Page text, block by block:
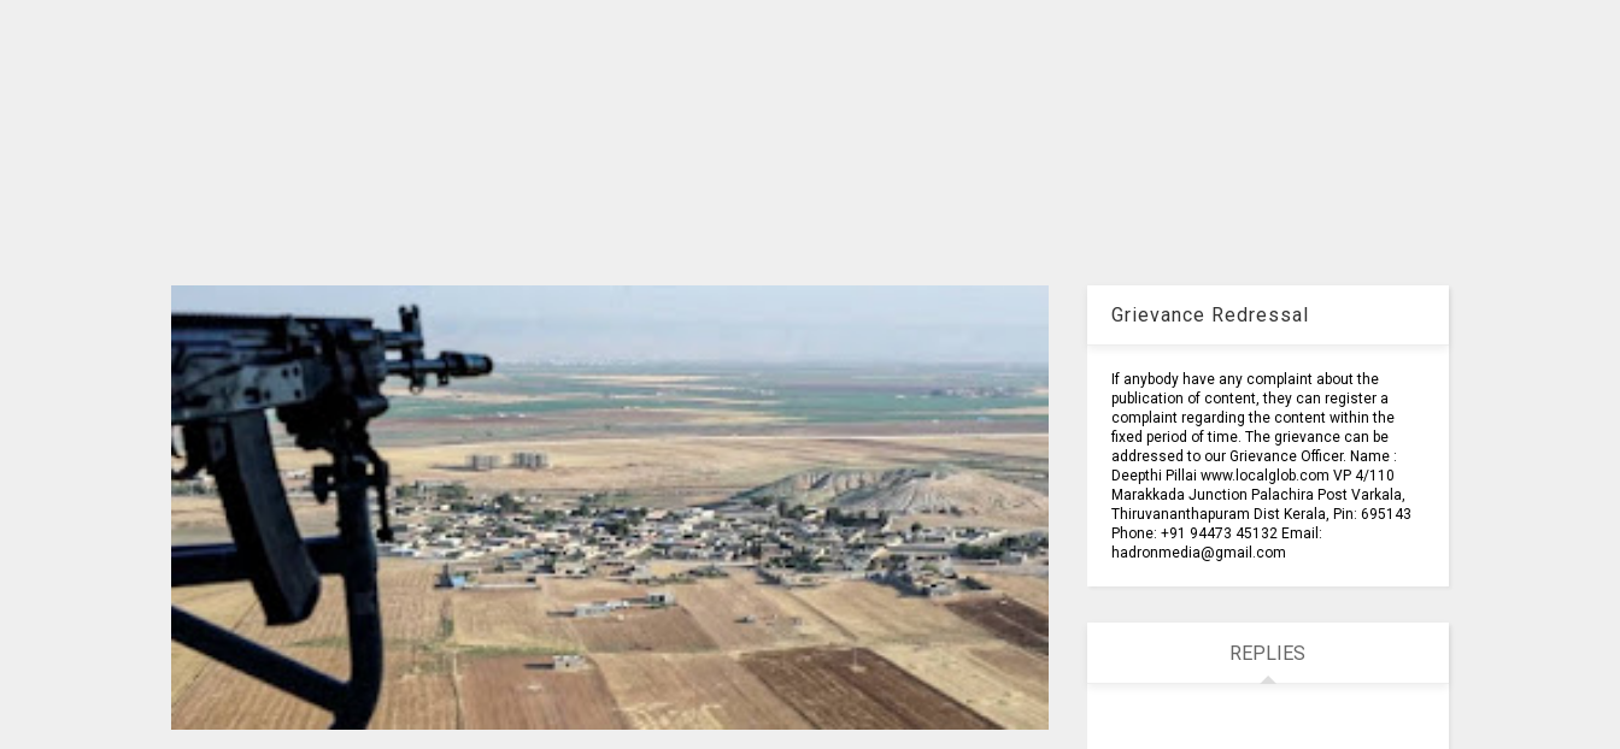
Grievance Redressal
If anybody have any complaint about the
publication of content, they can register a
complaint regarding the content within the
fixed period of time. The grievance can be
addressed to our Grievance Officer. Name :
Deepthi Pillai www.localglob.com VP 4/110
Marakkada Junction Palachira Post Varkala,
Thiruvananthapuram Dist Kerala, Pin: 695143
Phone: +91 94473 45132 Email:
hadronmedia@gmail.com
REPLIES